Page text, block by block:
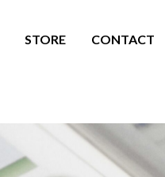
STORE CONTACT